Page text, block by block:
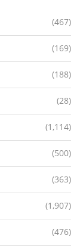
(467)
(169)
(188)
(28)
(1,114)
(500)
(363)
(1,907)
(476)